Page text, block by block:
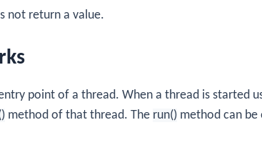
not return a value.
point of a thread. When a thread is started
method of that thread. The run() method can